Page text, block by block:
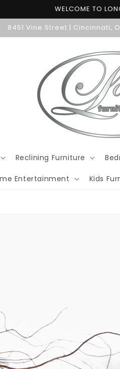
WELCOME TO
8451 Vine Street | Cincinnati,
Reclining Furniture
Entertainment Kids